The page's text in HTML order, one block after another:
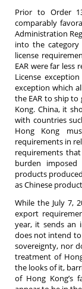
Prior to Order
comparably
Administration
into the
license
EAR were far
License
exception which
the EAR to ship
Kong. China, it
with countries
Hong Kong
requirements in
requirements
burden
products
as Chinese
While the July 7,
export
year, it sends an
does not intend to
sovereignty, nor
treatment of
the looks of it,
of Hong Kong’s